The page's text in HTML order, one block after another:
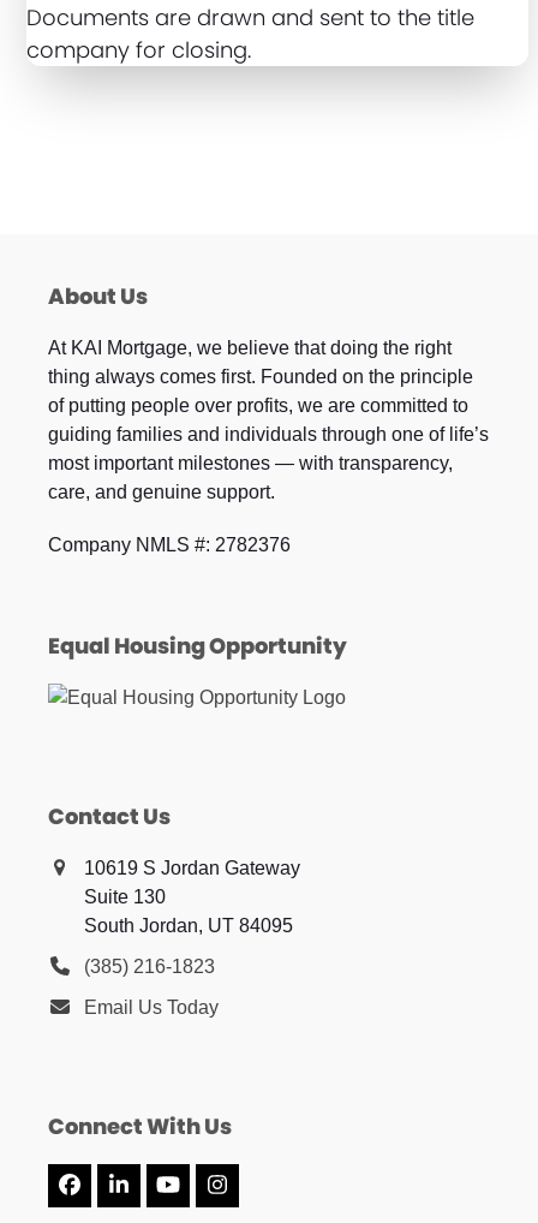
Documents are drawn and sent to the title
company for closing.
About Us
At KAI Mortgage, we believe that doing the right
thing always comes first. Founded on the principle
of putting people over profits, we are committed to
guiding families and individuals through one of life’s
most important milestones — with transparency,
care, and genuine support.
Company NMLS #: 2782376
Equal Housing Opportunity
Contact Us
10619 S Jordan Gateway
Suite 130
South Jordan, UT 84095
(385) 216-1823
Email Us Today
Connect With Us
Facebook
LinkedInYouTubeInstagram